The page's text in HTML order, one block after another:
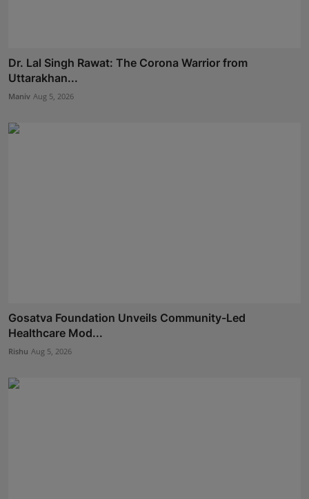
Dr. Lal Singh Rawat: The Corona Warrior from
Uttarakhan...
Maniv Aug 5, 2026
Gosatva Foundation Unveils Community-Led
Healthcare Mod...
Rishu Aug 5, 2026